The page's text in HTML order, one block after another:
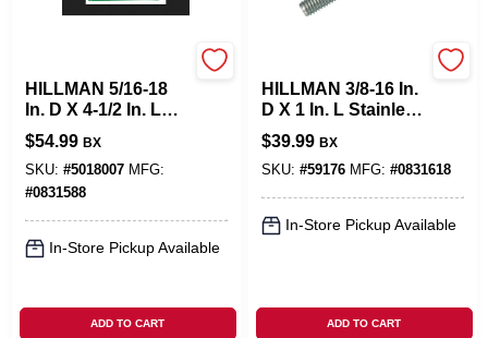
HILLMAN 5/16-18
In. D X 4-1/2 In. L
Stainless Steel Hex
Head Cap Screw 25
Pk
$54.99 BX
SKU: #5018007 MFG:
#0831588
In-Store Pickup Available
ADD TO CART
HILLMAN 3/8-16 In.
D X 1 In. L Stainless
Steel Hex Head Cap
Screw 50 Pk
$39.99 BX
SKU: #59176 MFG: #0831618
In-Store Pickup Available
ADD TO CART